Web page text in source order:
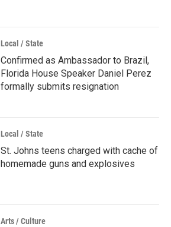
Local / State
Confirmed as Ambassador to Brazil,
Florida House Speaker Daniel Perez
formally submits resignation
Local / State
St. Johns teens charged with cache of
homemade guns and explosives
Arts / Culture